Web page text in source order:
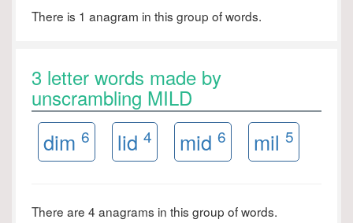
There is 1 anagram in this group of words.
3 letter words made by
unscrambling MILD
dim 6 lid 4 mid 6 mil 5
There are 4 anagrams in this group of words.